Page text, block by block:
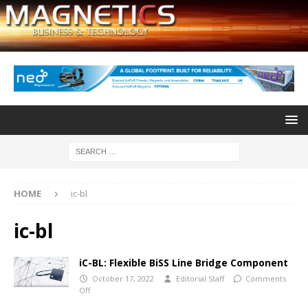
HOME ic-bl
ic-bl
iC-BL: Flexible BiSS Line Bridge Component
October 17, 2022 Editorial Staff
Comments
Off